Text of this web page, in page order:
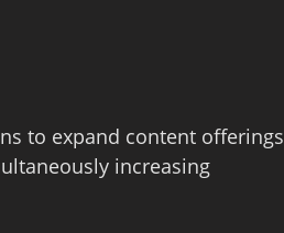
to expand content offerings
increasing